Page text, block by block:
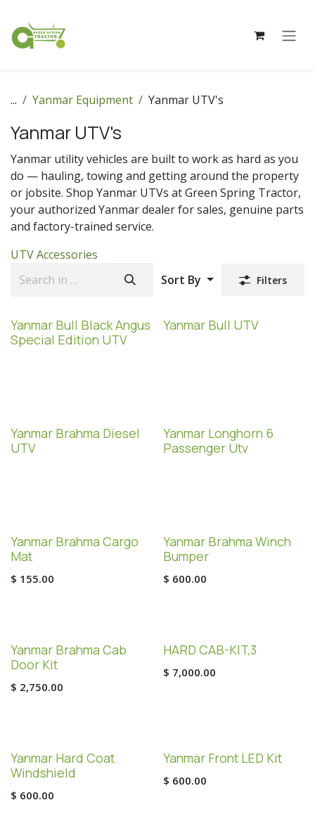
... Yanmar Equipment Yanmar UTV's
Yanmar UTV's
Yanmar utility vehicles are built to work as hard as you
do — hauling, towing and getting around the property
or jobsite. Shop Yanmar UTVs at Green Spring Tractor,
your authorized Yanmar dealer for sales, genuine parts
and factory-trained service.
UTV Accessories
Sort By
Filters
Special Edition!
Yanmar Bull Black Angus
Special Edition UTV
Yanmar Bull UTV
Yanmar Brahma Diesel
UTV
Yanmar Longhorn 6
Passenger Utv
Yanmar Brahma Cargo
Mat
$ 155.00
Yanmar Brahma Winch
Bumper
$ 600.00
Yanmar Brahma Cab
Door Kit
$ 2,750.00
HARD CAB-KIT,3
$ 7,000.00
Yanmar Hard Coat
Windshield
$ 600.00
Yanmar Front LED Kit
$ 600.00